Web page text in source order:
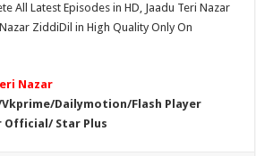
All Latest Episodes in HD, Jaadu Teri Nazar
ZiddiDil in High Quality Only On
Nazar
Vkprime/Dailymotion/Flash Player
Star Plus